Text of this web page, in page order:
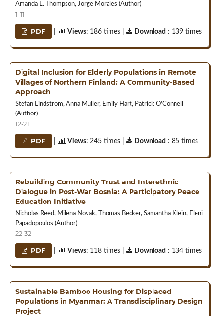
Amanda L. Thompson, Jorge Morales (Author)
1-11
PDF Views: 186 times | Download : 139 times
Digital Inclusion for Elderly Populations in Remote
Villages of Northern Finland: A Community-Based
Approach
Stefan Lindström, Anna Müller, Emily Hart, Patrick O'Connell
(Author)
12-21
PDF Views: 245 times | Download : 85 times
Rebuilding Community Trust and Interethnic
Dialogue in Post-War Bosnia: A Participatory Peace
Education Initiative
Nicholas Reed, Milena Novak, Thomas Becker, Samantha Klein, Eleni
Papadopoulos (Author)
22-32
PDF Views: 118 times | Download : 134 times
Sustainable Bamboo Housing for Displaced
Populations in Myanmar: A Transdisciplinary Design
Project